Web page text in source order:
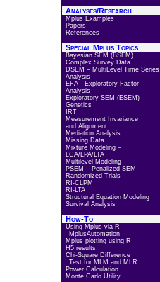
Analyses/Research
Mplus Examples
Papers
References
Special Mplus Topics
Bayesian SEM (BSEM)
Complex Survey Data
DSEM – MultiLevel Time Series
Analysis
EFA - Exploratory Factor
Analysis
Exploratory SEM (ESEM)
Genetics
IRT
Measurement Invariance
and Alignment
Mediation Analysis
Missing Data
Mixture Modeling –
LCA/LPA/LTA
Multilevel Modeling
PSEM – Penalized SEM
Randomized Trials
RI-CLPM
RI-LTA
Structural Equation Modeling
Survival Analysis
How-To
Using Mplus via R -
MplusAutomation
Mplus plotting using R
H5 results
Chi-Square Difference
Test for MLM and MLR
Power Calculation
Monte Carlo Utility